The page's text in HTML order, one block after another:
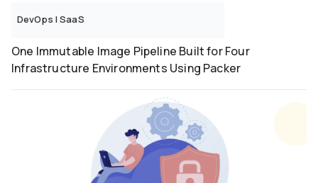
DevOps |SaaS
One Immutable Image Pipeline Built for Four
Infrastructure Environments Using Packer